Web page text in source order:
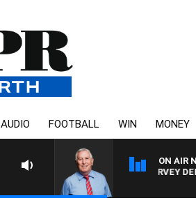
AUDIO FOOTBALL WIN MONEY
ON AIR
REMEMBER WHEN WITH HARVEY